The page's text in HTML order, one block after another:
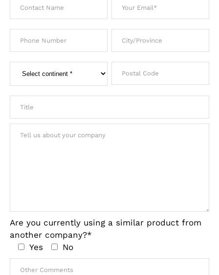
Are you currently using a similar product from
another company?*
Yes
No